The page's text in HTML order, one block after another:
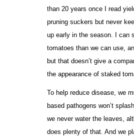
than 20 years once I read
pruning suckers but never
up early in the season. I can
tomatoes than we can use,
but that doesn’t give a
the appearance of staked
To help reduce disease, we
based pathogens won’t
we never water the leaves,
does plenty of that. And we